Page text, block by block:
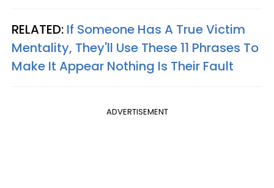
RELATED: If Someone Has A True Victim
Mentality, They'll Use These 11 Phrases To
Make It Appear Nothing Is Their Fault
ADVERTISEMENT